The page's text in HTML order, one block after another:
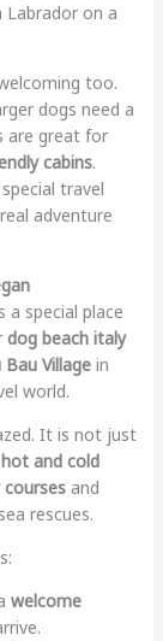
on a
too.
dogs need a
are great for
cabins.
travel
adventure
special place
dog beach italy
Bau Villagein
world.
It is not just
hot and cold
and
rescues.
welcome